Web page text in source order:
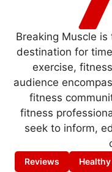
Breaking Muscle
destination for
exercise,
audience
fitness
fitness
seek to inform,
Reviews